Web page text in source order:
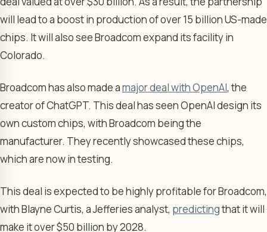
will lead to a boost in production of over 15 billion US-made
chips. It will also see Broadcom expand its facility in
Colorado.
Broadcom has also made amajor deal with OpenAI, the
creator of ChatGPT. This deal has seen OpenAI design its
own custom chips, with Broadcom being the
manufacturer. They recently showcased these chips,
which are now in testing.
This deal is expected to be highly profitable for Broadcom,
with Blayne Curtis, a Jefferies analyst, predictingthat it will
make it over $50 billion by 2028.